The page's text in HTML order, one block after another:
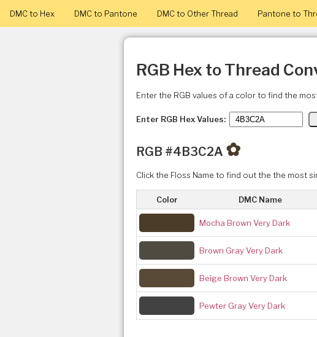
DMC to Hex DMC to Pantone DMC to Other Thread Pantone to
RGB Hex to Thread
Enter the RGB values of a color to find the
Enter RGB Hex Values:
RGB #4B3C2A ✿
Click the Floss Name to find out the the most
Color DMC Name
Mocha Brown Very Dark
Brown Gray Very Dark
Beige Brown Very Dark
Pewter Gray Very Dark